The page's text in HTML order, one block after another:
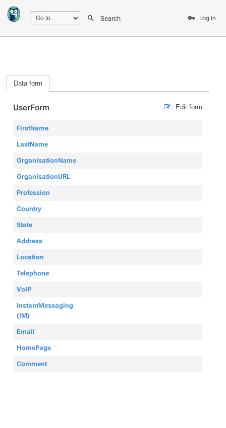
Search Log in
Data form
Edit form
UserForm
FirstName
LastName
OrganisationName
OrganisationURL
Profession
Country
State
Address
Location
Telephone
VoIP
InstantMessaging
(IM)
Email
HomePage
Comment